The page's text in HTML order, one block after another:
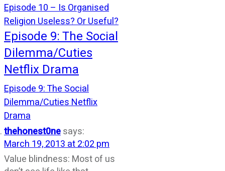
Episode 10 – Is Organised
Religion Useless? Or Useful?
Episode 9: The Social
Dilemma/Cuties
Netflix Drama
Episode 9: The Social
Dilemma/Cuties Netflix
Drama
thehonest0nesays:
March 19, 2013 at 2:02 pm
Value blindness: Most of us